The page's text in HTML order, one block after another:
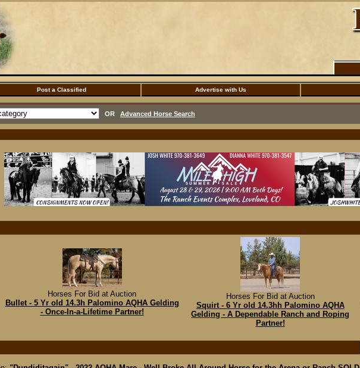
Post a Classified Advertise with Us
OR Advanced Horse Search
Horses For Bid at Auction
Bullet - 5 Yr old 14.3h Palomino AQHA Gelding
- Once-In-a-Lifetime Partner!
Horses For Bid at Auction
Squirt - 6 Yr old 14.3hh Palomino AQHA
Gelding - A Dependable Ranch and Roping
Partner!